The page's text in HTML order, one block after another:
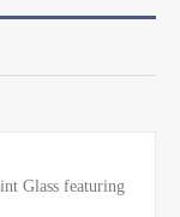
Glass featuring